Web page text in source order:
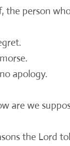
the person
apology.
are we
the Lord